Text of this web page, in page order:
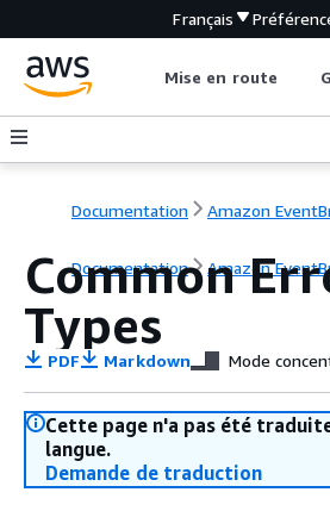
Français
Mise en route
Documentation Amazon
Documentation Amazon
Common
Types
PDF Markdown Mode
Cette page n'a pas été
langue.
Demande de traduction